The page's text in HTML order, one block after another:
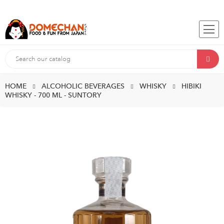
HOME ALCOHOLIC BEVERAGES WHISKY
HIBIKI
WHISKY - 700 ML - SUNTORY